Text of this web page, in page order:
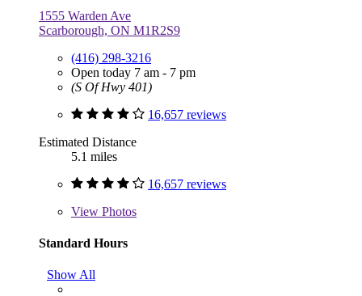
1555 Warden Ave
Scarborough, ON M1R2S9
(416) 298-3216
Open today 7 am - 7 pm
(S Of Hwy 401)
16,657 reviews
Estimated Distance
5.1 miles
16,657 reviews
View Photos
Standard Hours
Show All